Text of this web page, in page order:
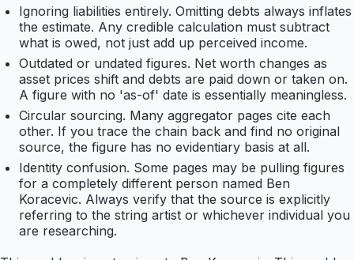
Ignoring liabilities entirely. Omitting debts always inflates
the estimate. Any credible calculation must subtract
what is owed, not just add up perceived income.
Outdated or undated figures. Net worth changes as
asset prices shift and debts are paid down or taken on.
A figure with no 'as-of' date is essentially meaningless.
Circular sourcing. Many aggregator pages cite each
other. If you trace the chain back and find no original
source, the figure has no evidentiary basis at all.
Identity confusion. Some pages may be pulling figures
for a completely different person named Ben
Koracevic. Always verify that the source is explicitly
referring to the string artist or whichever individual you
are researching.